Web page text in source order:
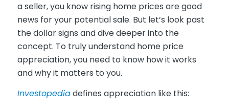
a seller, you know rising home prices are good
news for your potential sale. But let’s look past
the dollar signs and dive deeper into the
concept. To truly understand home price
appreciation, you need to know how it works
and why it matters to you.
Investopediadefines appreciation like this: